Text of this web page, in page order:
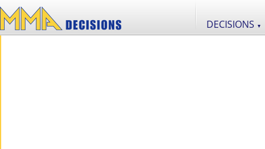
DECISIONS ▼